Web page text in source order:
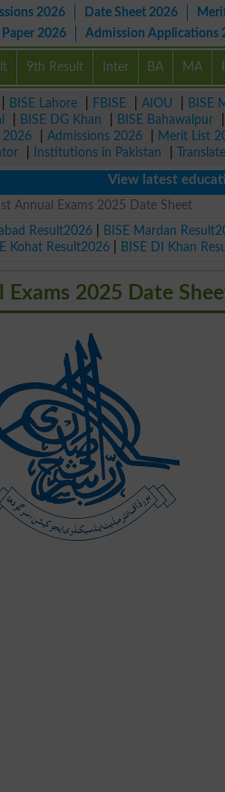
2026 Date Sheet 2026
Paper 2026 Admission Applications
9th Result Inter BA MA
BISE Lahore FBISE AIOU BISE
BISE DG Khan BISE Bahawalpur
2026
Admissions 2026 Merit List
Institutions in Pakistan
View latest educational
Annual Exams 2025 Date Sheet
Result2026 BISE Mardan
Kohat Result2026 BISE DI Khan
Exams 2025 Date